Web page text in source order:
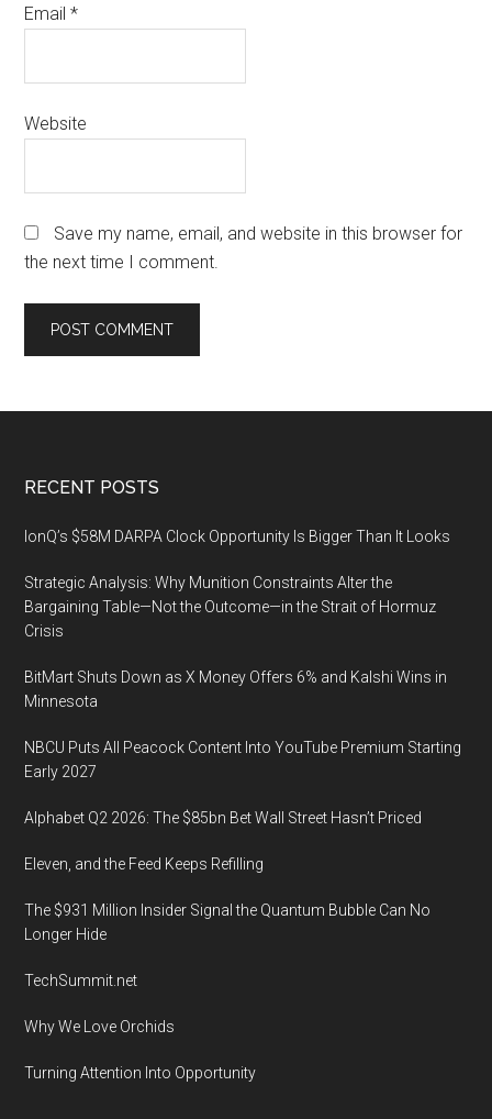
Email*
Website
Save my name, email, and website in this browser for
the next time I comment.
Footer
RECENT POSTS
IonQ’s $58M DARPA Clock Opportunity Is Bigger Than It Looks
Strategic Analysis: Why Munition Constraints Alter the
Bargaining Table—Not the Outcome—in the Strait of Hormuz
Crisis
BitMart Shuts Down as X Money Offers 6% and Kalshi Wins in
Minnesota
NBCU Puts All Peacock Content Into YouTube Premium Starting
Early 2027
Alphabet Q2 2026: The $85bn Bet Wall Street Hasn’t Priced
Eleven, and the Feed Keeps Refilling
The $931 Million Insider Signal the Quantum Bubble Can No
Longer Hide
TechSummit.net
Why We Love Orchids
Turning Attention Into Opportunity